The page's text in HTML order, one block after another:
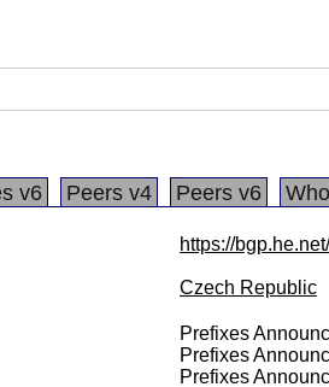
v6 Peers v4 Peers v6
https://
Czech Republic
Prefixes
Prefixes
Prefixes